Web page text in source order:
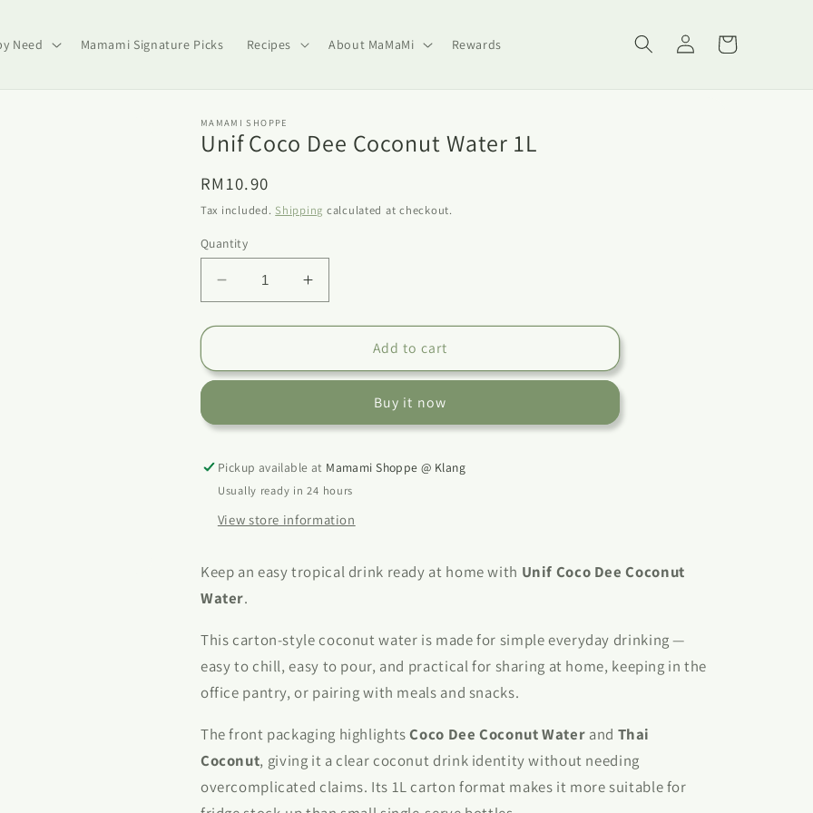
Need Mamami Signature Picks Recipes About MaMaMi Rewards
Log
in
Cart
MAMAMI SHOPPE
Unif Coco Dee Coconut Water 1L
Regular
price
RM10.90
Tax included. Shipping calculated at checkout.
Quantity
Decrease
quantity
for
Coco
Water
Increase
quantity
for
Coco
Water
Add to cart
Buy it now
Pickup available at Mamami Shoppe @ Klang
Usually ready in 24 hours
View store information
Keep an easy tropical drink ready at home with Unif Coco Dee Coconut
Water.
This carton-style coconut water is made for simple everyday drinking —
easy to chill, easy to pour, and practical for sharing at home, keeping in the
office pantry, or pairing with meals and snacks.
The front packaging highlightsCoco Dee Coconut Water and Thai
Coconut, giving it a clear coconut drink identity without needing
overcomplicated claims. Its 1L carton format makes it more suitable for